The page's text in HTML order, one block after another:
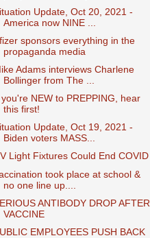
Update, Oct 20, 2021 -
America now NINE ...
sponsors everything in the
propaganda media
Adams interviews Charlene
Bollinger from The ...
you're NEW to PREPPING, hear
this first!
Update, Oct 19, 2021 -
Biden voters MASS...
Light Fixtures Could End COVID
took place at school &
no one line up....
ANTIBODY DROP AFTER
VACCINE
EMPLOYEES PUSH BACK